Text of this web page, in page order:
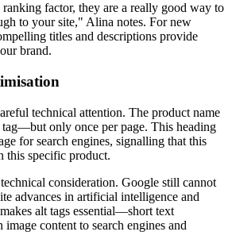
factor, they are a really good way to
to your site," Alina notes. For new
titles and descriptions provide
brand.
technical attention. The product name
only once per page. This heading
for search engines, signalling that this
this specific product.
consideration. Google still cannot
advances in artificial intelligence and
alt tags essential—short text
content to search engines and